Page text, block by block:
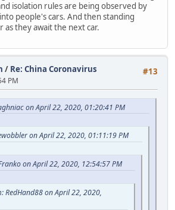
isolation rules are being observed by
people's cars. And then standing
they await the next car.
#13
/ Re: China Coronavirus
PM
on April 22, 2020, 01:20:41 PM
on April 22, 2020, 01:11:19 PM
on April 22, 2020, 12:54:57 PM
RedHand88 on April 22, 2020,